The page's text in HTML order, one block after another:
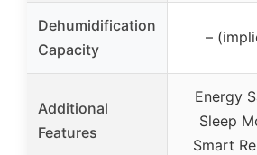
Dehumidification
Capacity
–
Additional
Features
Energy
Sleep
Smart